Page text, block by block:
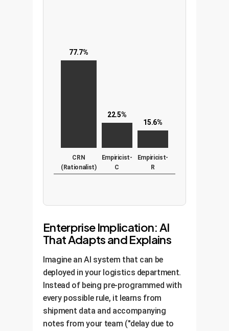
77.7%
CRN
(Rationalist)
22.5%
Empiricist-
C
15.6%
Empiricist-
R
Enterprise Implication: AI
That Adapts and Explains
Imagine an AI system that can be
deployed in your logistics department.
Instead of being pre-programmed with
every possible rule, it learns from
shipment data and accompanying
notes from your team ("delay due to